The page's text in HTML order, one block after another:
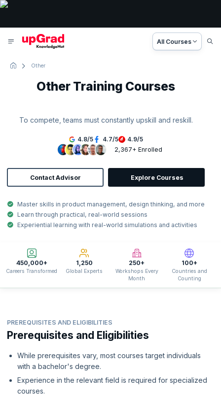
All Courses
Other
Other Training Courses
To compete, teams must constantly upskill and reskill.
4.8/5 4.7/5 4.9/5
2,367+ Enrolled
Contact Advisor Explore Courses
Master skills in product management, design thinking, and more
Learn through practical, real-world sessions
Experiential learning with real-world simulations and activities
450,000+
Careers Transformed
1,250
Global Experts
250+
Workshops Every
Month
100+
Countries and
Counting
PREREQUISITES AND ELIGIBILITIES
Prerequisites and Eligibilities
While prerequisites vary, most courses target individuals
with a bachelor's degree.
Experience in the relevant field is required for specialized
courses.